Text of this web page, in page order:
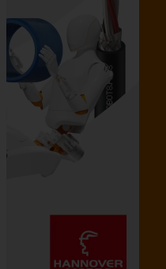
Truck
Conference for
Experience
and expert talks at
September - your
Find out more